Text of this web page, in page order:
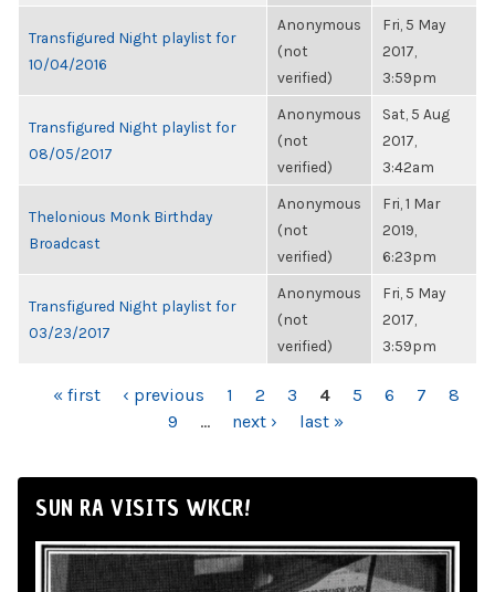
Transfigured Night playlist for
10/04/2016
Anonymous
(not
verified)
Fri, 5 May
2017,
3:59pm
Transfigured Night playlist for
08/05/2017
Anonymous
(not
verified)
Sat, 5 Aug
2017,
3:42am
Thelonious Monk Birthday
Broadcast
Anonymous
(not
verified)
Fri, 1 Mar
2019,
6:23pm
Transfigured Night playlist for
03/23/2017
Anonymous
(not
verified)
Fri, 5 May
2017,
3:59pm
PAGES
« first ‹ previous 1 2 3 4 5 6 7
8
9
… next › last »
SUN RA VISITS WKCR!